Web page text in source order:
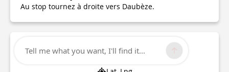
Au stop tournez à droite vers Daubèze.
Technical Information
Tell me what you want, I'll find it...